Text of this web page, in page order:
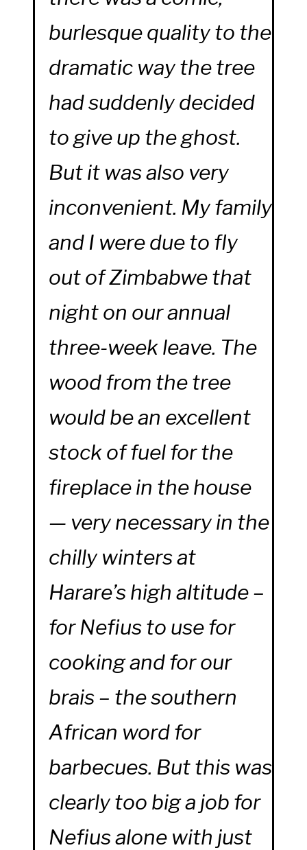
burlesque quality to the
dramatic way the tree
had suddenly decided
to give up the ghost.
But it was also very
inconvenient. My family
and I were due to fly
out of Zimbabwe that
night on our annual
three-week leave. The
wood from the tree
would be an excellent
stock of fuel for the
fireplace in the house
— very necessary in the
chilly winters at
Harare’s high altitude –
for Nefius to use for
cooking and for our
brais – the southern
African word for
barbecues. But this was
clearly too big a job for
Nefius alone with just